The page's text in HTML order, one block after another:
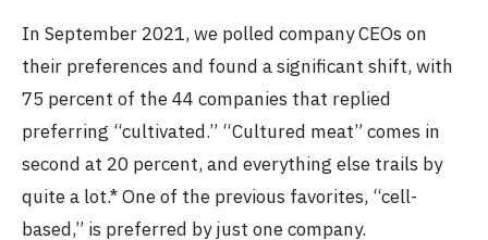
In September 2021, we polled company CEOs on
their preferences and found a significant shift, with
75 percent of the 44 companies that replied
preferring “cultivated.” “Cultured meat” comes in
second at 20 percent, and everything else trails by
quite a lot.* One of the previous favorites, “cell-
based,” is preferred by just one company.